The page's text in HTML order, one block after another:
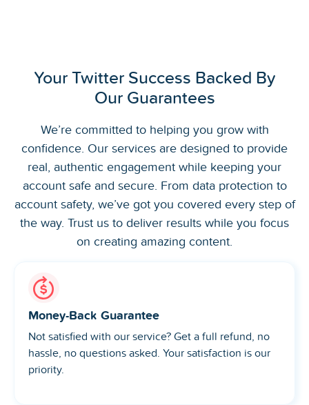
Your Twitter Success Backed By
Our Guarantees
We’re committed to helping you grow with
confidence. Our services are designed to provide
real, authentic engagement while keeping your
account safe and secure. From data protection to
account safety, we’ve got you covered every step of
the way. Trust us to deliver results while you focus
on creating amazing content.
Money-Back Guarantee
Not satisfied with our service? Get a full refund, no
hassle, no questions asked. Your satisfaction is our
priority.